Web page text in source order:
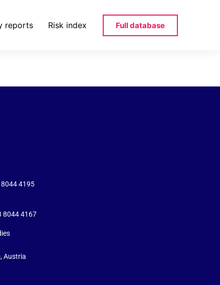
reports Risk index Full database
8044 4195
8044 4167
Austria